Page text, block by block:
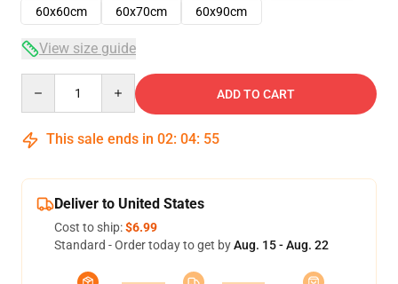
60x60cm
60x70cm 60x90cm
View size guide
ADD TO CART
This sale ends in 02: 04: 54
Deliver to United States
Cost to ship:$6.99
Standard - Order today to get byAug. 15 - Aug. 22